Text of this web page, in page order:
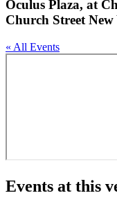
Oculus Plaza, at
Church Street
« All Events
Events at this